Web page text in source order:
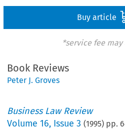
Buy article
*service fee
Book Reviews
Peter J. Groves
Business Law Review
Volume16, Issue 3 (1995) pp.